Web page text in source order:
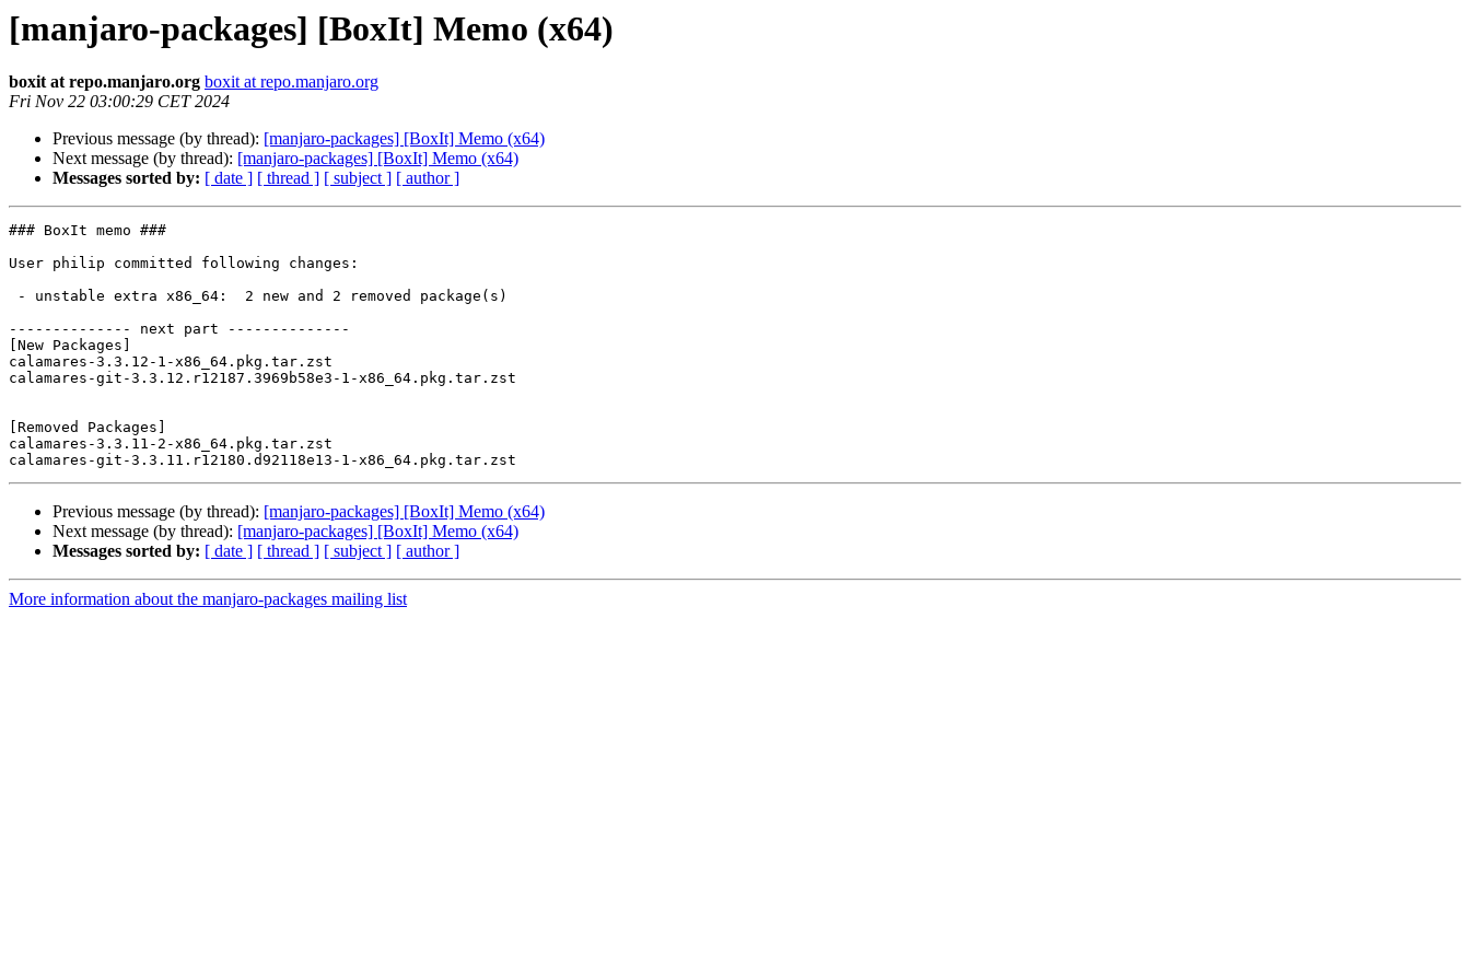
[manjaro-packages] [BoxIt] Memo (x64)
boxit at repo.manjaro.org boxit at repo.manjaro.org
Fri Nov 22 03:00:29 CET 2024
Previous message (by thread): [manjaro-packages] [BoxIt] Memo (x64)
Next message (by thread): [manjaro-packages] [BoxIt] Memo (x64)
Messages sorted by: [ date ] [ thread ] [ subject ] [ author ]
### BoxIt memo ###
User philip committed following changes:
-------------- next part --------------
[New Packages]
calamares-3.3.12-1-x86_64.pkg.tar.zst
calamares-git-3.3.12.r12187.3969b58e3-1-x86_64.pkg.tar.zst
[Removed Packages]
calamares-3.3.11-2-x86_64.pkg.tar.zst
Previous message (by thread): [manjaro-packages] [BoxIt] Memo (x64)
Next message (by thread): [manjaro-packages] [BoxIt] Memo (x64)
Messages sorted by: [ date ] [ thread ] [ subject ] [ author ]
More information about the manjaro-packages mailing list